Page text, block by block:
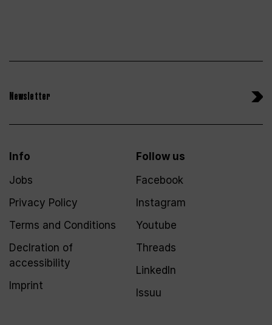
Newsletter
Info
Jobs
Privacy Policy
Terms and Conditions
Declration of
accessibility
Imprint
Follow us
Facebook
Instagram
Youtube
Threads
LinkedIn
Issuu